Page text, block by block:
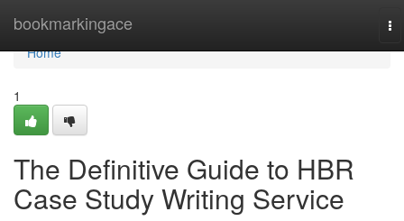
bookmarkingace
Home
Home
1
The Definitive Guide to HBR
Case Study Writing Service